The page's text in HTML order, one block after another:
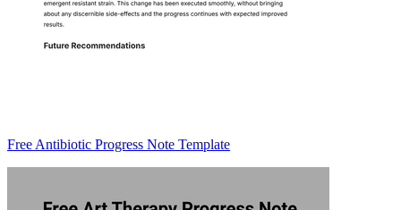
Free Antibiotic Progress Note Template